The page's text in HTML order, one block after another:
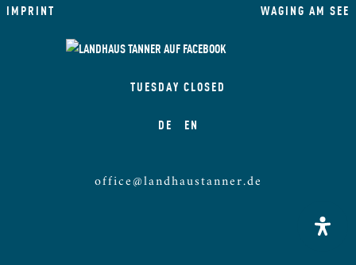
IMPRINT
WAGING AM SEE
TUESDAY CLOSED
DE EN
office@landhaustanner.de